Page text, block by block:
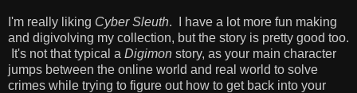
I'm really liking Cyber Sleuth. I have a lot more fun making
and digivolving my collection, but the story is pretty good too.
It's not that typical a Digimon story, as your main character
jumps between the online world and real world to solve
crimes while trying to figure out how to get back into your